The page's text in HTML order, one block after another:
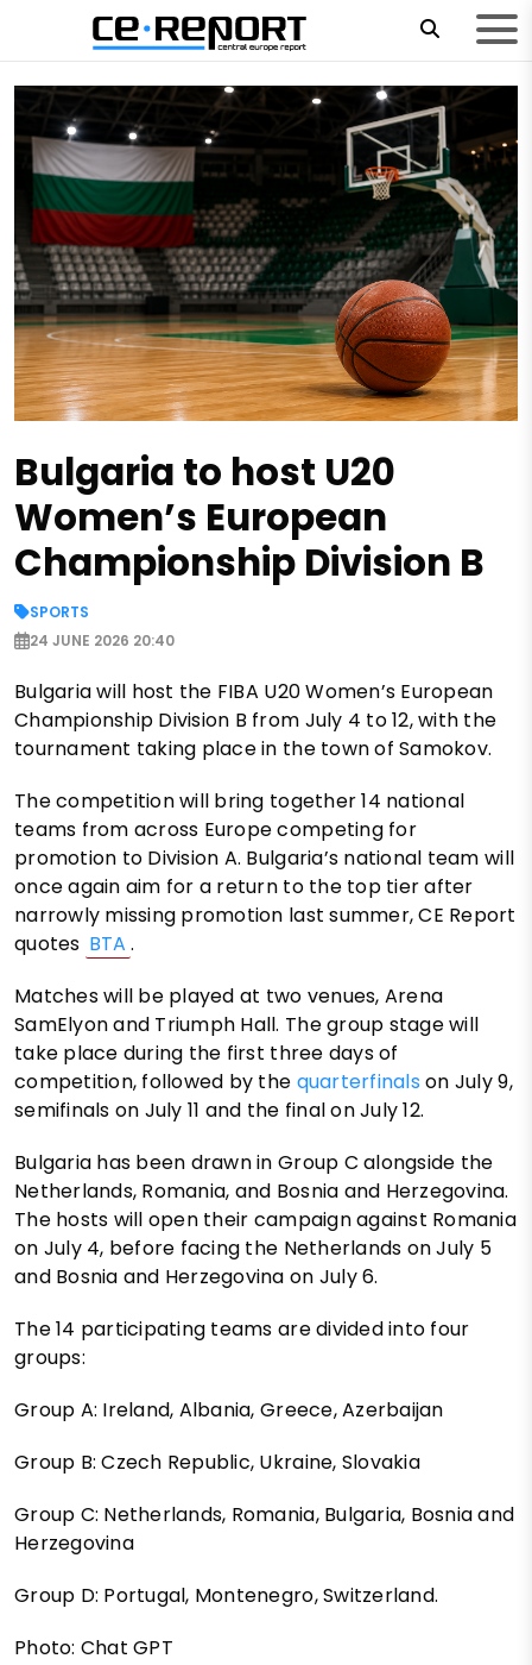
Bulgaria to host U20
Women’s European
Championship Division B
SPORTS
24 JUNE 2026 20:40
Bulgaria will host the FIBA U20 Women’s European
Championship Division B from July 4 to 12, with the
tournament taking place in the town of Samokov.
The competition will bring together 14 national
teams from across Europe competing for
promotion to Division A. Bulgaria’s national team will
once again aim for a return to the top tier after
narrowly missing promotion last summer, CE Report
quotes BTA .
Matches will be played at two venues, Arena
SamElyon and Triumph Hall. The group stage will
take place during the first three days of
competition, followed by the quarterfinalson July 9,
semifinals on July 11 and the final on July 12.
Bulgaria has been drawn in Group C alongside the
Netherlands, Romania, and Bosnia and Herzegovina.
The hosts will open their campaign against Romania
on July 4, before facing the Netherlands on July 5
and Bosnia and Herzegovina on July 6.
The 14 participating teams are divided into four
groups:
Group A: Ireland, Albania, Greece, Azerbaijan
Group B: Czech Republic, Ukraine, Slovakia
Group C: Netherlands, Romania, Bulgaria, Bosnia and
Herzegovina
Group D: Portugal, Montenegro, Switzerland.
Photo: Chat GPT